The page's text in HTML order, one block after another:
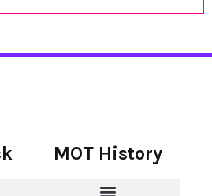
MOT History